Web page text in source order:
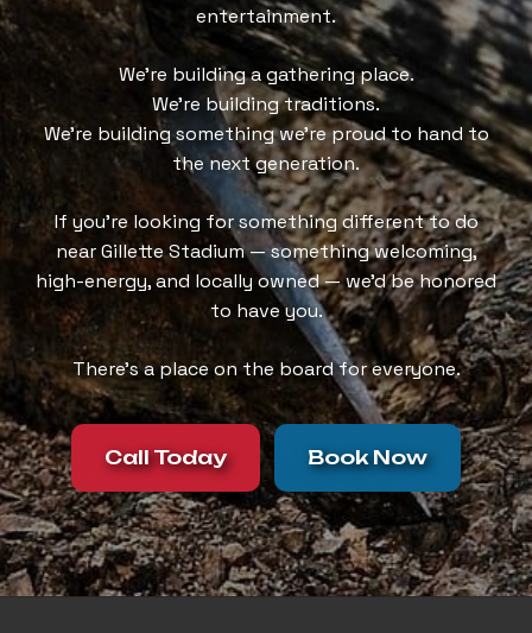
entertainment.
We’re building a gathering place.
We’re building traditions.
We’re building something we’re proud to hand to
the next generation.
If you’re looking for something different to do
near Gillette Stadium — something welcoming,
high-energy, and locally owned — we’d be honored
to have you.
There’s a place on the board for everyone.
Call Today Book Now